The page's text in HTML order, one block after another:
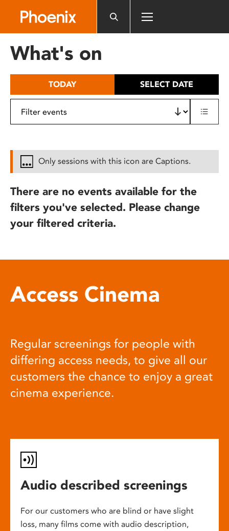
includes
What's on
TODAY SELECT DATE
Only sessions with this icon are Captions.
There are no events available for the
filters you've selected. Please change
your filtered criteria.
Access Cinema
Regular screenings for people with
differing access needs, to give all our
customers the chance to enjoy a great
cinema experience.
Audio described screenings
For our customers who are blind or have slight
loss, many films come with audio description,